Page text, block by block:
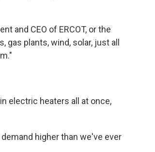
and CEO of ERCOT, or the
gas plants, wind, solar, just all
electric heaters all at once,
higher than we've ever